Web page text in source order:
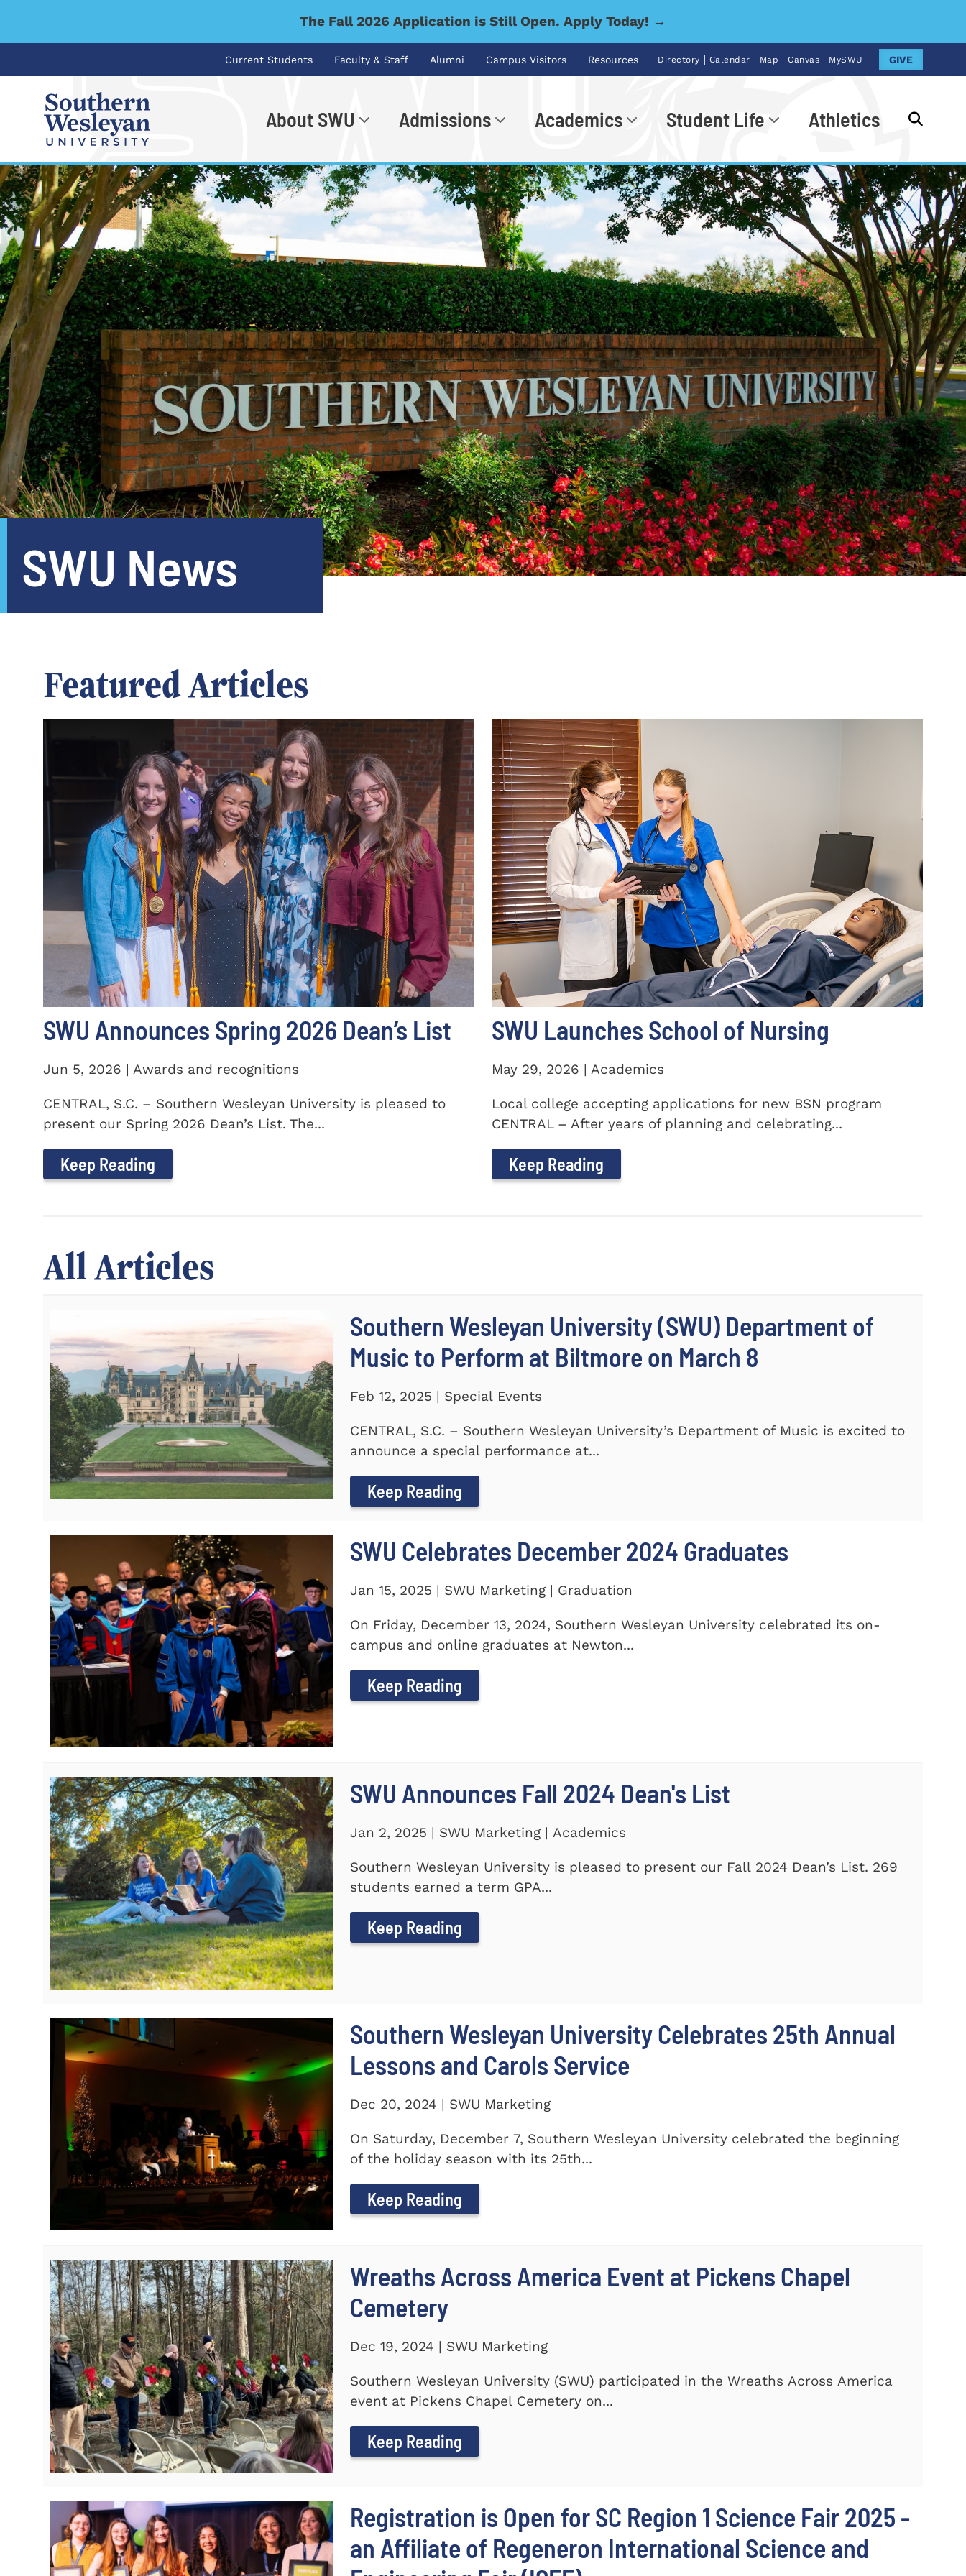
The Fall 2026 Application is Still Open. Apply Today! →
Current Students Faculty & Staff Alumni Campus Visitors Resources Directory | Calendar | Map | Canvas | MySWU GIVE
About SWU Admissions Academics Student Life Athletics
I'm looking for... Go
SWU News
Featured Articles
SWU Announces Spring 2026 Dean’s List
Jun 5, 2026 | Awards and recognitions
CENTRAL, S.C. – Southern Wesleyan University is pleased to
present our Spring 2026 Dean’s List. The...
Keep Reading
SWU Launches School of Nursing
May 29, 2026 | Academics
Local college accepting applications for new BSN program
CENTRAL – After years of planning and celebrating...
Keep Reading
All Articles
Southern Wesleyan University (SWU) Department of
Music to Perform at Biltmore on March 8
Feb 12, 2025 | Special Events
CENTRAL, S.C. – Southern Wesleyan University’s Department of Music is excited to
announce a special performance at...
Keep Reading
SWU Celebrates December 2024 Graduates
Jan 15, 2025 | SWU Marketing | Graduation
On Friday, December 13, 2024, Southern Wesleyan University celebrated its on-
campus and online graduates at Newton...
Keep Reading
SWU Announces Fall 2024 Dean's List
Jan 2, 2025 | SWU Marketing | Academics
Southern Wesleyan University is pleased to present our Fall 2024 Dean’s List. 269
students earned a term GPA...
Keep Reading
Southern Wesleyan University Celebrates 25th Annual
Lessons and Carols Service
Dec 20, 2024 | SWU Marketing
On Saturday, December 7, Southern Wesleyan University celebrated the beginning
of the holiday season with its 25th...
Keep Reading
Wreaths Across America Event at Pickens Chapel
Cemetery
Dec 19, 2024 | SWU Marketing
Southern Wesleyan University (SWU) participated in the Wreaths Across America
event at Pickens Chapel Cemetery on...
Keep Reading
Registration is Open for SC Region 1 Science Fair 2025 -
an Affiliate of Regeneron International Science and